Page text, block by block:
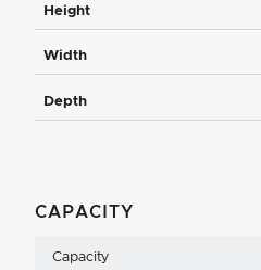
Height
Width
Depth
CAPACITY
Capacity